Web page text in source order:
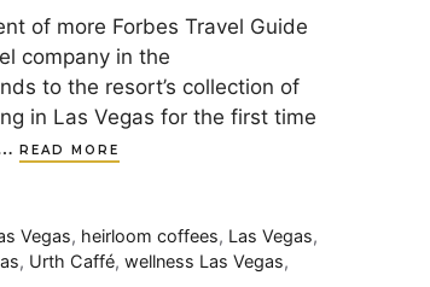
of more Forbes Travel Guide
company in the
to the resort’s collection of
in Las Vegas for the first time
READ MORE
Vegas, heirloom coffees, Las Vegas,
, Urth Caffé, wellness Las Vegas,